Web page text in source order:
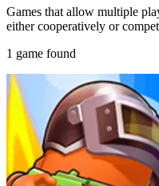
Games that allow multiple
either cooperatively or
1 game found